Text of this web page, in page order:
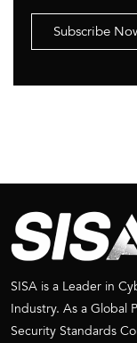
Subscribe
SISA is a Leader in
Industry. As a Global
Security Standards